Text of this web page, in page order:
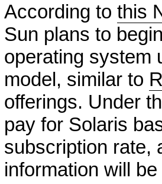
According to this
Sun plans to
operating system
model, similar to
offerings. Under
pay for Solaris
subscription rate,
information will